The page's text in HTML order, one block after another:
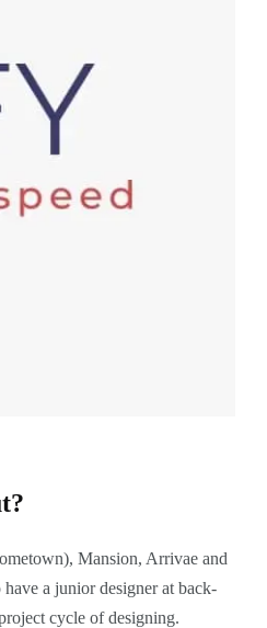
Mansion, Arrivae and
a junior designer at back-
cycle of designing.